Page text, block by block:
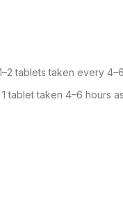
tablets taken every
tablet taken 4–6 hours